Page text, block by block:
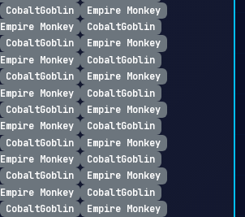
CobaltGoblin
Empire Monkey
Empire Monkey
CobaltGoblin
CobaltGoblin
Empire Monkey
Empire Monkey
CobaltGoblin
CobaltGoblin
Empire Monkey
Empire Monkey
CobaltGoblin
CobaltGoblin
Empire Monkey
Empire Monkey
CobaltGoblin
CobaltGoblin
Empire Monkey
Empire Monkey
CobaltGoblin
CobaltGoblin
Empire Monkey
Empire Monkey
CobaltGoblin
CobaltGoblin
Empire Monkey